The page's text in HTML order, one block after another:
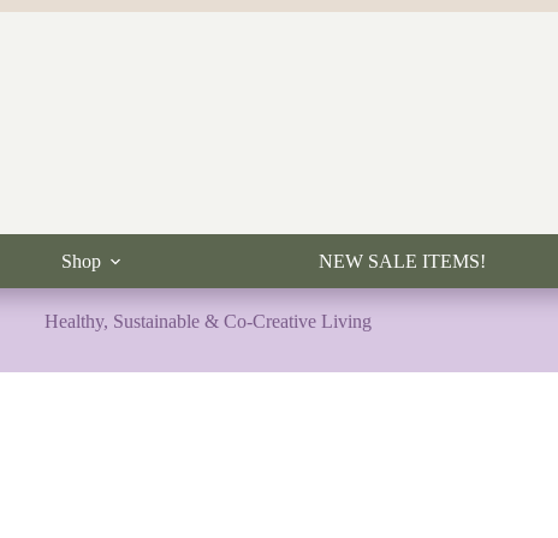
Shop NEW SALE ITEMS!
Healthy, Sustainable & Co-Creative Living